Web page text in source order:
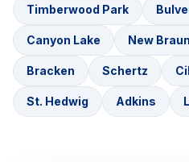
Timberwood Park
Canyon Lake New
Bracken Schertz
St. Hedwig Adkins